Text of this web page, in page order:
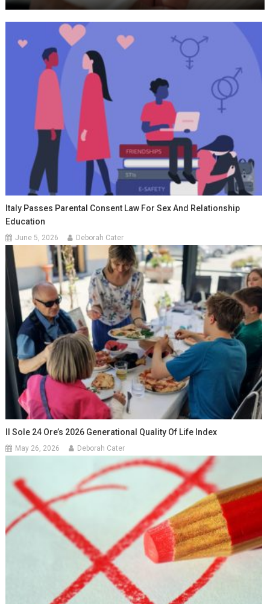
Italy Passes Parental Consent Law For Sex And Relationship
Education
June 5, 2026 Deborah Cater
Il Sole 24 Ore’s 2026 Generational Quality Of Life Index
May 26, 2026 Deborah Cater